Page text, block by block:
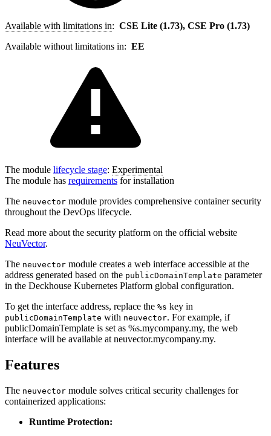
Available with limitations in: CSE Lite (1.73), CSE Pro (1.73)
Available without limitations in: EE
The module lifecycle stage: Experimental
The module has requirements for installation
The neuvector module provides comprehensive container security
throughout the DevOps lifecycle.
Read more about the security platform on the official website
NeuVector.
The neuvector module creates a web interface accessible at the
address generated based on the publicDomainTemplate parameter
in the Deckhouse Kubernetes Platform global configuration.
To get the interface address, replace the %s key in
publicDomainTemplate with neuvector. For example, if
publicDomainTemplate is set as %s.mycompany.my, the web
interface will be available at neuvector.mycompany.my.
Features
The neuvector module solves critical security challenges for
containerized applications:
Runtime Protection: